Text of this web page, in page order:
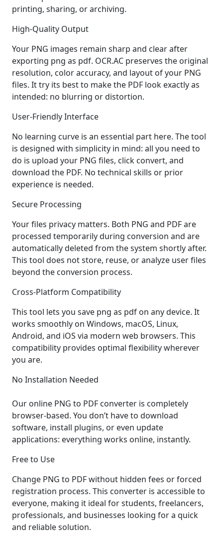
printing, sharing, or archiving.
High-Quality Output
Your PNG images remain sharp and clear after
exporting png as pdf. OCR.AC preserves the original
resolution, color accuracy, and layout of your PNG
files. It try its best to make the PDF look exactly as
intended: no blurring or distortion.
User-Friendly Interface
No learning curve is an essential part here. The tool
is designed with simplicity in mind: all you need to
do is upload your PNG files, click convert, and
download the PDF. No technical skills or prior
experience is needed.
Secure Processing
Your files privacy matters. Both PNG and PDF are
processed temporarily during conversion and are
automatically deleted from the system shortly after.
This tool does not store, reuse, or analyze user files
beyond the conversion process.
Cross-Platform Compatibility
This tool lets you save png as pdf on any device. It
works smoothly on Windows, macOS, Linux,
Android, and iOS via modern web browsers. This
compatibility provides optimal flexibility wherever
you are.
No Installation Needed
Our online PNG to PDF converter is completely
browser-based. You don’t have to download
software, install plugins, or even update
applications: everything works online, instantly.
Free to Use
Change PNG to PDF without hidden fees or forced
registration process. This converter is accessible to
everyone, making it ideal for students, freelancers,
professionals, and businesses looking for a quick
and reliable solution.